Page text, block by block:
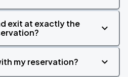
exit at exactly the
my reservation?